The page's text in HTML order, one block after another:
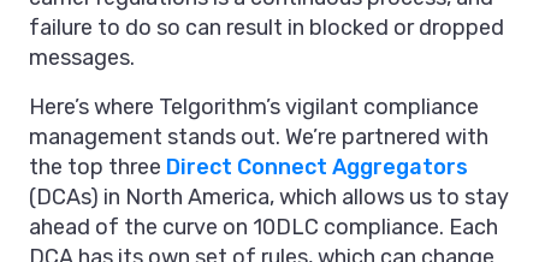
failure to do so can result in blocked or dropped
messages.
Here’s where Telgorithm’s vigilant compliance
management stands out. We’re partnered with
the top three Direct Connect Aggregators
(DCAs) in North America, which allows us to stay
ahead of the curve on 10DLC compliance. Each